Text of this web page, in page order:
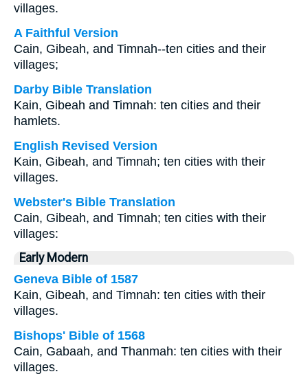
villages.
A Faithful Version
Cain, Gibeah, and Timnah--ten cities and their
villages;
Darby Bible Translation
Kain, Gibeah and Timnah: ten cities and their
hamlets.
English Revised Version
Kain, Gibeah, and Timnah; ten cities with their
villages.
Webster's Bible Translation
Cain, Gibeah, and Timnah; ten cities with their
villages:
Early Modern
Geneva Bible of 1587
Kain, Gibeah, and Timnah: ten cities with their
villages.
Bishops' Bible of 1568
Cain, Gabaah, and Thanmah: ten cities with their
villages.